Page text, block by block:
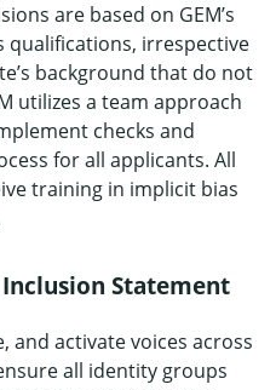
are based on GEM’s
qualifications, irrespective
background that do not
utilizes a team approach
checks and
for all applicants. All
training in implicit bias
Statement
and activate voices across
all identity groups